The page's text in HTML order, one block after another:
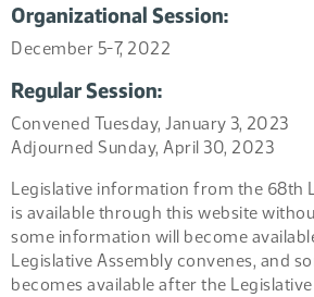
Organizational Session:
December 5-7, 2022
Regular Session:
Convened Tuesday, January 3, 2023
Adjourned Sunday, April 30, 2023
Legislative information from the 68th
is available through this website
some information will become
Legislative Assembly convenes, and
becomes available after the